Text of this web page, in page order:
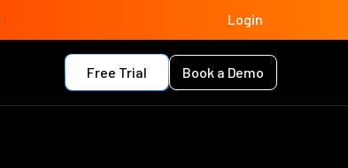
Login
Free Trial Book a Demo